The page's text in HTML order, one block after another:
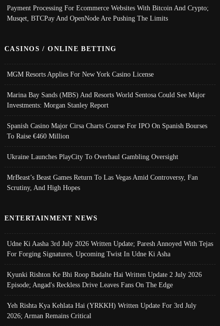
Payment Processing For Ecommerce Websites With Bitcoin And Crypto;
Musqet, BTCPay And OpenNode Are Pushing The Limits
CASINOS / ONLINE BETTING
MGM Resorts Applies For New York Casino License
Marina Bay Sands (MBS) And Resorts World Sentosa Could See Major
Investments: Morgan Stanley Report
Spanish Casino Major Cirsa Charts Course For IPO On Spanish Bourses
To Raise €460 Million
Ukraine Launches PlayCity To Overhaul Gambling Oversight
MrBeast’s Beast Games Return To Las Vegas Amid Controversy, Fan
Scrutiny, And High Hopes
ENTERTAINMENT NEWS
Udne Ki Aasha 3rd July 2026 Written Update; Paresh Annoyed With Tejas
For Forging Signatures, Upcoming Twist In Udne Ki Asha
Kyunki Rishton Ke Bhi Roop Badalte Hai Written Update 2 July 2026
Episode; Angad's Reckless Drive Leaves Fans On The Edge
Yeh Rishta Kya Kehlata Hai (YRKKH) Written Update For 3rd July
2026; Arman Remains Critical